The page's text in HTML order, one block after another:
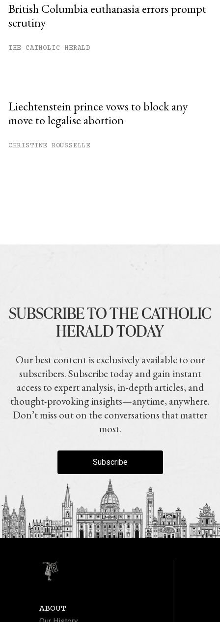
British Columbia euthanasia errors prompt
scrutiny
THE CATHOLIC HERALD
Liechtenstein prince vows to block any
move to legalise abortion
CHRISTINE ROUSSELLE
SUBSCRIBE TO THE CATHOLIC
HERALD TODAY
Our best content is exclusively available to our
subscribers. Subscribe today and gain instant
access to expert analysis, in-depth articles, and
thought-provoking insights—anytime, anywhere.
Don’t miss out on the conversations that matter
most.
Subscribe
ABOUT